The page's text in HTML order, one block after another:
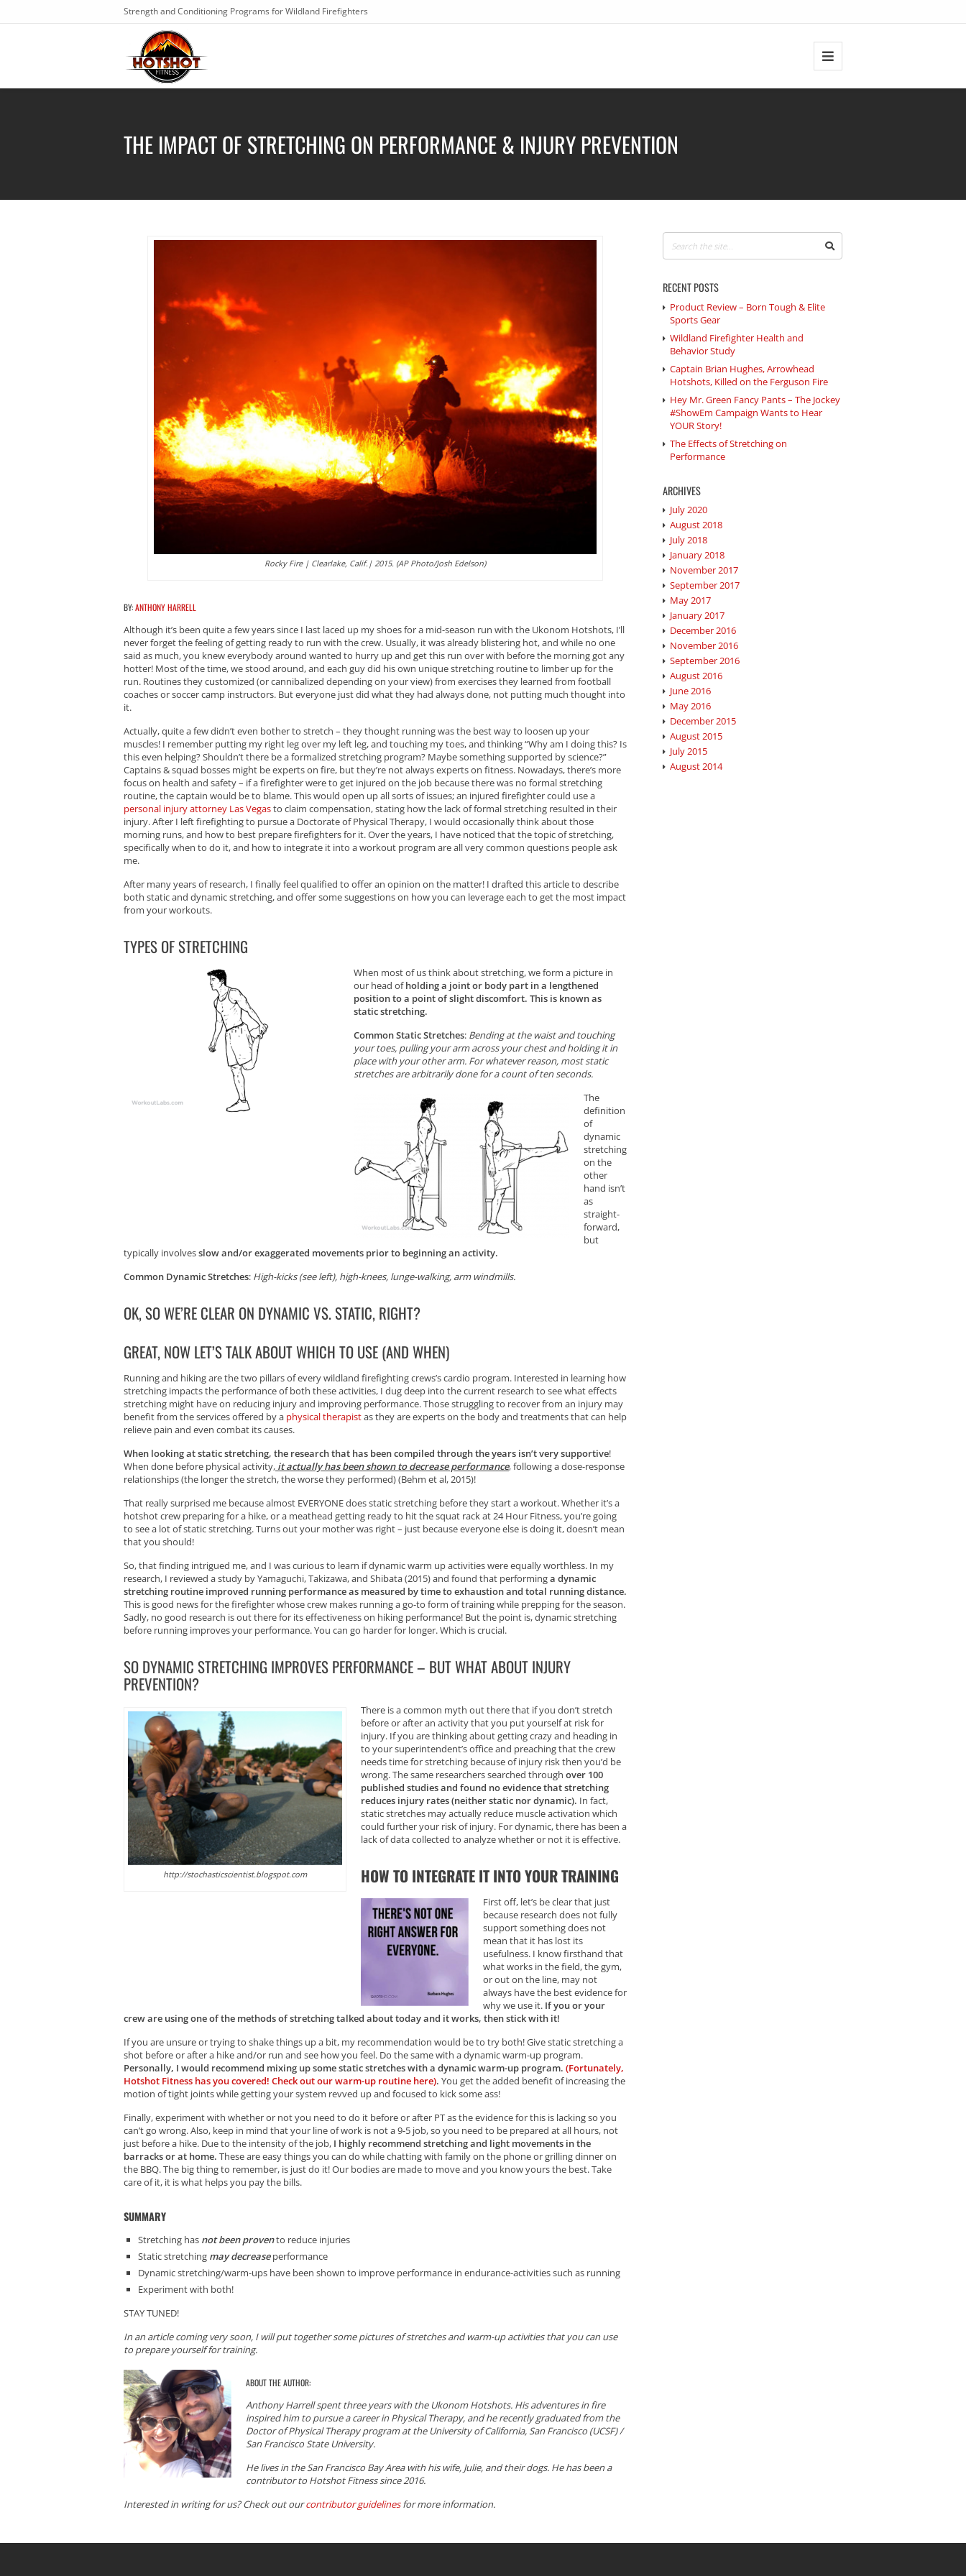
Strength and Conditioning Programs for Wildland Firefighters
THE IMPACT OF STRETCHING ON PERFORMANCE & INJURY PREVENTION
Rocky Fire | Clearlake, Calif.| 2015. (AP Photo/Josh Edelson)
BY:ANTHONY HARRELL
Although it’s been quite a few years since I last laced up my shoes for a mid-season run with the Ukonom Hotshots, I’ll
never forget the feeling of getting ready to run with the crew. Usually, it was already blistering hot, and while no one
said as much, you knew everybody around wanted to hurry up and get this run over with before the morning got any
hotter! Most of the time, we stood around, and each guy did his own unique stretching routine to limber up for the
run. Routines they customized (or cannibalized depending on your view) from exercises they learned from football
coaches or soccer camp instructors. But everyone just did what they had always done, not putting much thought into
it.
Actually, quite a few didn’t even bother to stretch – they thought running was the best way to loosen up your
muscles! I remember putting my right leg over my left leg, and touching my toes, and thinking “Why am I doing this? Is
this even helping? Shouldn’t there be a formalized stretching program? Maybe something supported by science?”
Captains & squad bosses might be experts on fire, but they’re not always experts on fitness. Nowadays, there’s more
focus on health and safety – if a firefighter were to get injured on the job because there was no formal stretching
routine, the captain would be to blame. This would open up all sorts of issues; an injured firefighter could use a
personal injury attorney Las Vegasto claim compensation, stating how the lack of formal stretching resulted in their
injury. After I left firefighting to pursue a Doctorate of Physical Therapy, I would occasionally think about those
morning runs, and how to best prepare firefighters for it. Over the years, I have noticed that the topic of stretching,
specifically when to do it, and how to integrate it into a workout program are all very common questions people ask
me.
After many years of research, I finally feel qualified to offer an opinion on the matter! I drafted this article to describe
both static and dynamic stretching, and offer some suggestions on how you can leverage each to get the most impact
from your workouts.
TYPES OF STRETCHING
When most of us think about stretching, we form a picture in
our head ofholding a joint or body part in a lengthened
position to a point of slight discomfort. This is known as
static stretching.
Common Static Stretches: Bending at the waist and touching
your toes, pulling your arm across your chest and holding it in
place with your other arm. For whatever reason, most static
stretches are arbitrarily done for a count of ten seconds.
The
definition
of
dynamic
stretching
on the
other
hand isn’t
as
straight-
forward,
but
typically involvesslow and/or exaggerated movements prior to beginning an activity.
Common Dynamic Stretches: High-kicks (see left), high-knees, lunge-walking, arm windmills.
OK, SO WE’RE CLEAR ON DYNAMIC VS. STATIC, RIGHT?
GREAT, NOW LET’S TALK ABOUT WHICH TO USE (AND WHEN)
Running and hiking are the two pillars of every wildland firefighting crews’s cardio program. Interested in learning how
stretching impacts the performance of both these activities, I dug deep into the current research to see what effects
stretching might have on reducing injury and improving performance. Those struggling to recover from an injury may
benefit from the services offered by a physical therapistas they are experts on the body and treatments that can help
relieve pain and even combat its causes.
When looking at static stretching, the research that has been compiled through the years isn’t very supportive!
When done before physical activity, it actually has been shown to decrease performance, following a dose-response
relationships (the longer the stretch, the worse they performed) (Behm et al, 2015)!
That really surprised me because almost EVERYONE does static stretching before they start a workout. Whether it’s a
hotshot crew preparing for a hike, or a meathead getting ready to hit the squat rack at 24 Hour Fitness, you’re going
to see a lot of static stretching. Turns out your mother was right – just because everyone else is doing it, doesn’t mean
that you should!
So, that finding intrigued me, and I was curious to learn if dynamic warm up activities were equally worthless. In my
research, I reviewed a study by Yamaguchi, Takizawa, and Shibata (2015) and found that performinga dynamic
stretching routine improved running performance as measured by time to exhaustion and total running distance.
This is good news for the firefighter whose crew makes running a go-to form of training while prepping for the season.
Sadly, no good research is out there for its effectiveness on hiking performance! But the point is, dynamic stretching
before running improves your performance. You can go harder for longer. Which is crucial.
SO DYNAMIC STRETCHING IMPROVES PERFORMANCE – BUT WHAT ABOUT INJURY
PREVENTION?
http://stochasticscientist.blogspot.com
There is a common myth out there that if you don’t stretch
before or after an activity that you put yourself at risk for
injury. If you are thinking about getting crazy and heading in
to your superintendent’s office and preaching that the crew
needs time for stretching because of injury risk then you’d be
wrong. The same researchers searched through over 100
published studies and found no evidence that stretching
reduces injury rates (neither static nor dynamic). In fact,
static stretches may actually reduce muscle activation which
could further your risk of injury. For dynamic, there has been a
lack of data collected to analyze whether or not it is effective.
HOW TO INTEGRATE IT INTO YOUR TRAINING
First off, let’s be clear that just
because research does not fully
support something does not
mean that it has lost its
usefulness. I know firsthand that
what works in the field, the gym,
or out on the line, may not
always have the best evidence for
why we use it. If you or your
crew are using one of the methods of stretching talked about today and it works, then stick with it!
If you are unsure or trying to shake things up a bit, my recommendation would be to try both! Give static stretching a
shot before or after a hike and/or run and see how you feel. Do the same with a dynamic warm-up program.
Personally, I would recommend mixing up some static stretches with a dynamic warm-up program. (Fortunately,
Hotshot Fitness has you covered! Check out our warm-up routine here). You get the added benefit of increasing the
motion of tight joints while getting your system revved up and focused to kick some ass!
Finally, experiment with whether or not you need to do it before or after PT as the evidence for this is lacking so you
can’t go wrong. Also, keep in mind that your line of work is not a 9-5 job, so you need to be prepared at all hours, not
just before a hike. Due to the intensity of the job, I highly recommend stretching and light movements in the
barracks or at home. These are easy things you can do while chatting with family on the phone or grilling dinner on
the BBQ. The big thing to remember, is just do it! Our bodies are made to move and you know yours the best. Take
care of it, it is what helps you pay the bills.
SUMMARY
Stretching has not been provento reduce injuries
Static stretching may decreaseperformance
Dynamic stretching/warm-ups have been shown to improve performance in endurance-activities such as running
Experiment with both!
STAY TUNED!
In an article coming very soon, I will put together some pictures of stretches and warm-up activities that you can use
to prepare yourself for training.
ABOUT THE AUTHOR:
Anthony Harrell spent three years with the Ukonom Hotshots. His adventures in fire
inspired him to pursue a career in Physical Therapy, and he recently graduated from the
Doctor of Physical Therapy program at the University of California, San Francisco (UCSF) /
San Francisco State University.
He lives in the San Francisco Bay Area with his wife, Julie, and their dogs. He has been a
contributor to Hotshot Fitness since 2016.
Interested in writing for us? Check out ourcontributor guidelinesfor more information.
RECENT POSTS
Product Review – Born Tough & Elite
Sports Gear
Wildland Firefighter Health and
Behavior Study
Captain Brian Hughes, Arrowhead
Hotshots, Killed on the Ferguson Fire
Hey Mr. Green Fancy Pants – The Jockey
#ShowEm Campaign Wants to Hear
YOUR Story!
The Effects of Stretching on
Performance
ARCHIVES
July 2020
August 2018
July 2018
January 2018
November 2017
September 2017
May 2017
January 2017
December 2016
November 2016
September 2016
August 2016
June 2016
May 2016
December 2015
August 2015
July 2015
August 2014